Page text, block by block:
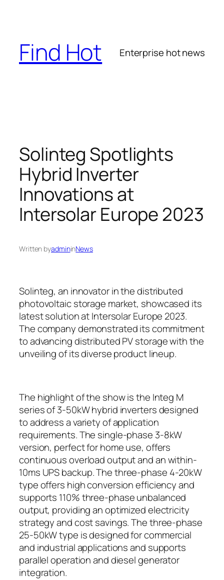
Find Hot Enterprise hot news
Solinteg Spotlights
Hybrid Inverter
Innovations at
Intersolar Europe 2023
Written byadmininNews
Solinteg, an innovator in the distributed
photovoltaic storage market, showcased its
latest solution at Intersolar Europe 2023.
The company demonstrated its commitment
to advancing distributed PV storage with the
unveiling of its diverse product lineup.
The highlight of the show is the Integ M
series of 3-50kW hybrid inverters designed
to address a variety of application
requirements. The single-phase 3-8kW
version, perfect for home use, offers
continuous overload output and an within-
10ms UPS backup. The three-phase 4-20kW
type offers high conversion efficiency and
supports 110% three-phase unbalanced
output, providing an optimized electricity
strategy and cost savings. The three-phase
25-50kW type is designed for commercial
and industrial applications and supports
parallel operation and diesel generator
integration.